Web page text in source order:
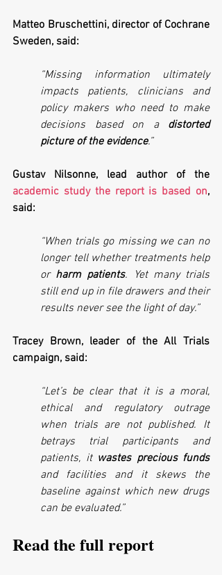
Matteo Bruschettini, director of Cochrane
Sweden, said:
“Missing information ultimately
impacts patients, clinicians and
policy makers who need to make
decisions based on a distorted
picture of the evidence.”
academic study the report is based on,
said:
“When trials go missing we can no
longer tell whether treatments help
or harm patients. Yet many trials
still end up in file drawers and their
results never see the light of day.”
Tracey Brown, leader of the All Trials
campaign, said:
“Let’s be clear that it is a moral,
ethical and regulatory outrage
when trials are not published. It
betrays trial participants and
patients, it wastes precious funds
and facilities and it skews the
baseline against which new drugs
can be evaluated.”
Read the full report